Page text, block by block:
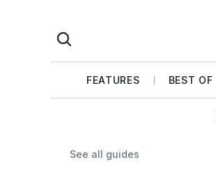
FEATURES BEST OF
See all guides